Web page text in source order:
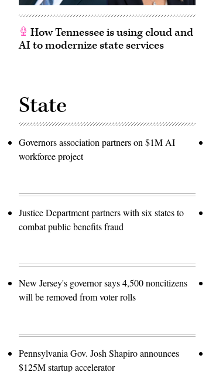
How Tennessee is using cloud and
AI to modernize state services
State
Governors association partners on $1M AI
workforce project
Justice Department partners with six states to
combat public benefits fraud
New Jersey's governor says 4,500 noncitizens
will be removed from voter rolls
Pennsylvania Gov. Josh Shapiro announces
$125M startup accelerator